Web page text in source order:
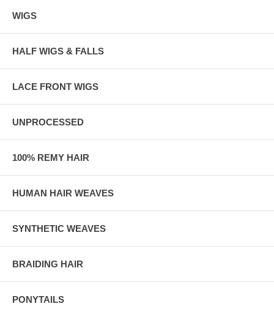
WIGS
HALF WIGS & FALLS
LACE FRONT WIGS
UNPROCESSED
100% REMY HAIR
HUMAN HAIR WEAVES
SYNTHETIC WEAVES
BRAIDING HAIR
PONYTAILS